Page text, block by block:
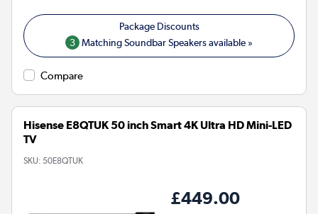
3 Matching Soundbar Speakers available »
Compare
Hisense E8QTUK 50 inch Smart 4K Ultra HD Mini-LED
TV
SKU: 50E8QTUK
£449.00